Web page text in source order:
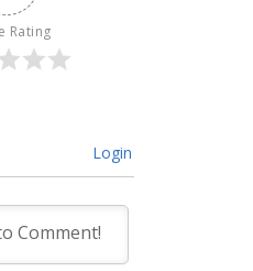
Rating
Login